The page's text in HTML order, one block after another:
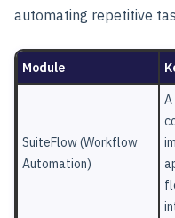
automating repetitive
Module
SuiteFlow (Workflow
Automation)